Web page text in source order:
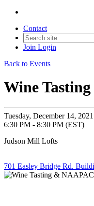
Contact
Join Login
Back to Events
Wine
Tuesday, December 14, 2021
6:30 PM - 8:30 PM (EST)
Judson Mill Lofts
701 Easley Bridge Rd.